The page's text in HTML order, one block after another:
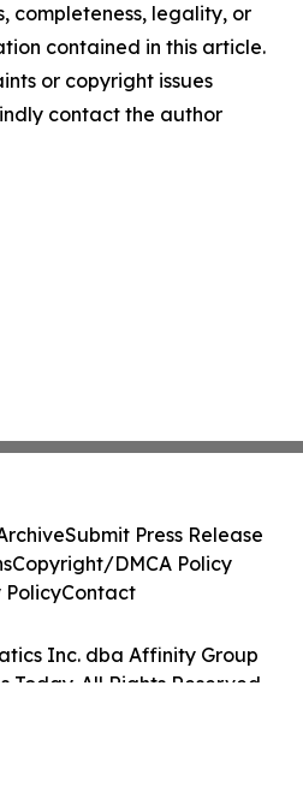
completeness, legality, or
contained in this article.
or copyright issues
contact the author
Inc. dba Affinity Group
Today. All Rights Reserved.
Submit Press Release
Copyright/DMCA Policy
PolicyContact